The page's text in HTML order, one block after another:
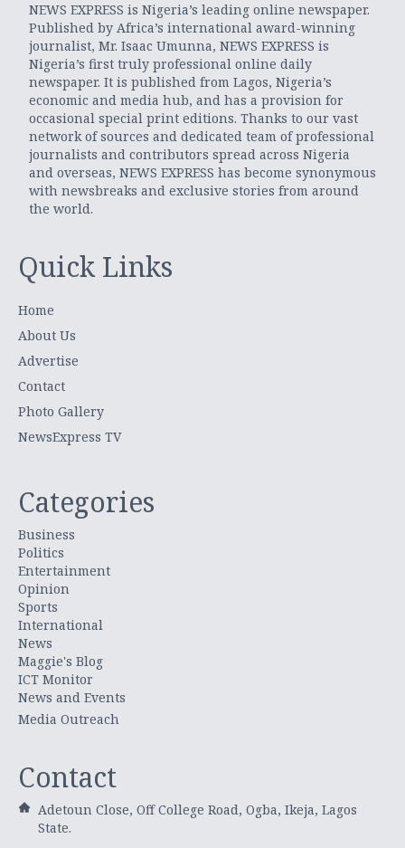
NEWS EXPRESS is Nigeria’s leading online newspaper.
Published by Africa’s international award-winning
journalist, Mr. Isaac Umunna, NEWS EXPRESS is
Nigeria’s first truly professional online daily
newspaper. It is published from Lagos, Nigeria’s
economic and media hub, and has a provision for
occasional special print editions. Thanks to our vast
network of sources and dedicated team of professional
journalists and contributors spread across Nigeria
and overseas, NEWS EXPRESS has become synonymous
with newsbreaks and exclusive stories from around
the world.
Quick Links
Home
About Us
Advertise
Contact
Photo Gallery
NewsExpress TV
Categories
Business
Politics
Entertainment
Opinion
Sports
International
News
Maggie's Blog
ICT Monitor
News and Events
Media Outreach
Contact
Adetoun Close, Off College Road, Ogba, Ikeja, Lagos
State.